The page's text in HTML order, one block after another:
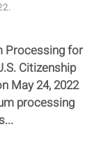
.
Processing for
Citizenship
May 24, 2022
processing